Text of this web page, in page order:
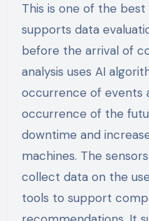
This is one of the
supports data
before the arrival of
analysis uses AI
occurrence of events
occurrence of the
downtime and
machines. The
collect data on the
tools to support